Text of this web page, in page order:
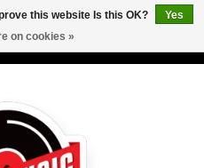
this website Is this OK?
Yes
on cookies »